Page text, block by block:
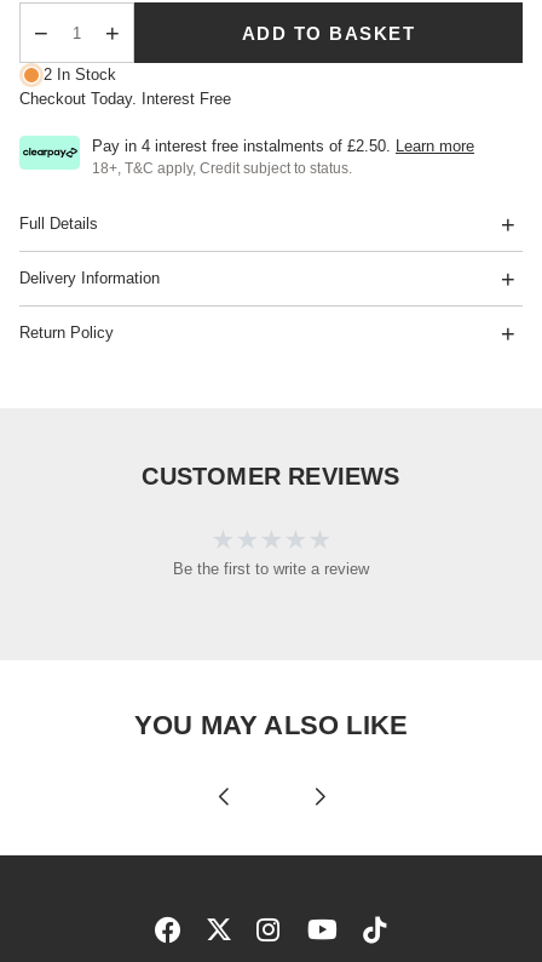
ADD TO BASKET
2 In Stock
Checkout Today. Interest Free
Pay in 4 interest free instalments of £2.50. Learn more
18+, T&C apply, Credit subject to status.
Full Details
Delivery Information
Return Policy
CUSTOMER REVIEWS
Be the first to write a review
YOU MAY ALSO LIKE